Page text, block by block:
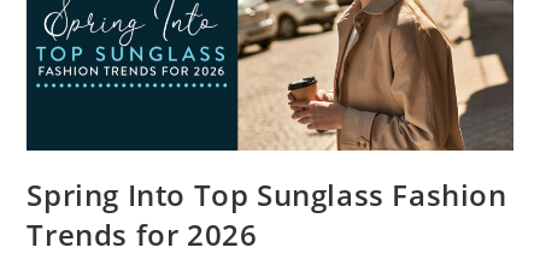
Spring Into Top Sunglass Fashion
Trends for 2026